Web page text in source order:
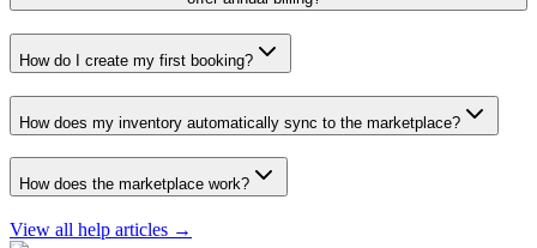
How do I create my first booking?
How does my inventory automatically sync to the marketplace?
How does the marketplace work?
View all help articles →